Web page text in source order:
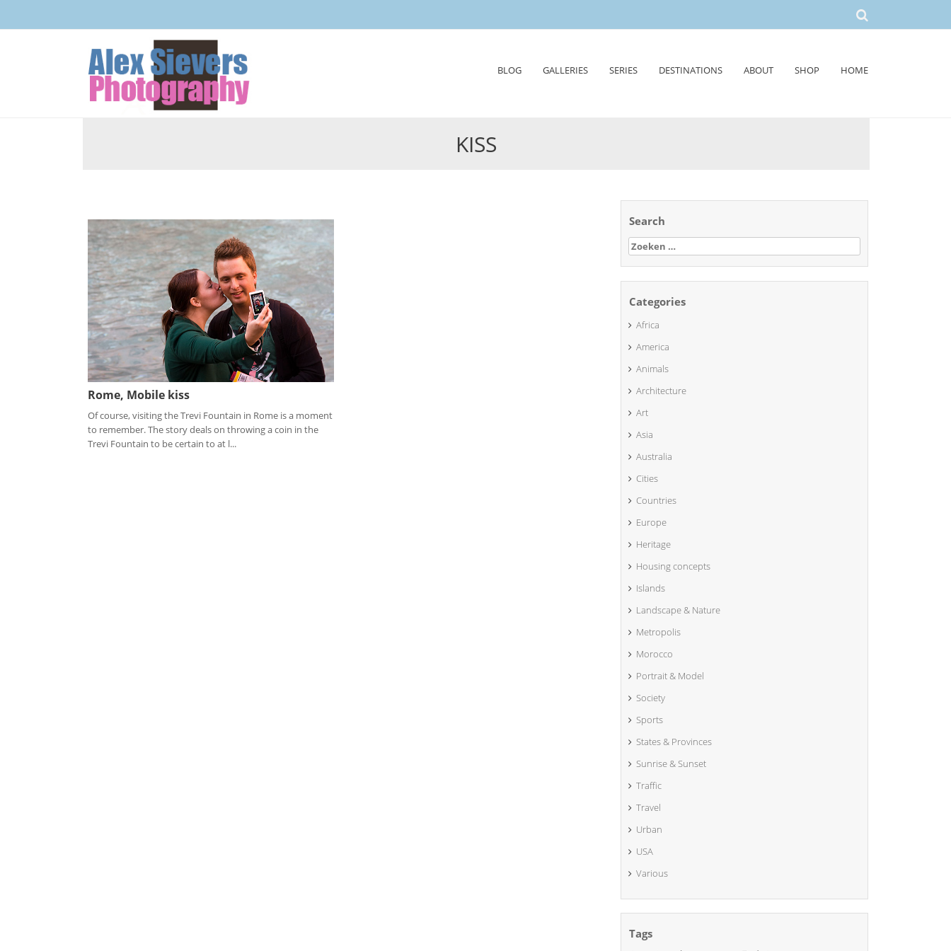
BLOG GALLERIES SERIES DESTINATIONS ABOUT SHOP HOME
KISS
Rome, Mobile kiss
Of course, visiting the Trevi Fountain in Rome is a moment
to remember. The story deals on throwing a coin in the
Trevi Fountain to be certain to at l...
Search
Zoeken
naar:
Categories
Africa
America
Animals
Architecture
Art
Asia
Australia
Cities
Countries
Europe
Heritage
Housing concepts
Islands
Landscape & Nature
Metropolis
Morocco
Portrait & Model
Society
Sports
States & Provinces
Sunrise & Sunset
Traffic
Travel
Urban
USA
Various
Tags